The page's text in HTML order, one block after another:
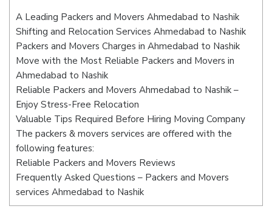
A Leading Packers and Movers Ahmedabad to Nashik
Shifting and Relocation Services Ahmedabad to Nashik
Packers and Movers Charges in Ahmedabad to Nashik
Move with the Most Reliable Packers and Movers in
Ahmedabad to Nashik
Reliable Packers and Movers Ahmedabad to Nashik –
Enjoy Stress-Free Relocation
Valuable Tips Required Before Hiring Moving Company
The packers & movers services are offered with the
following features:
Reliable Packers and Movers Reviews
Frequently Asked Questions – Packers and Movers
services Ahmedabad to Nashik